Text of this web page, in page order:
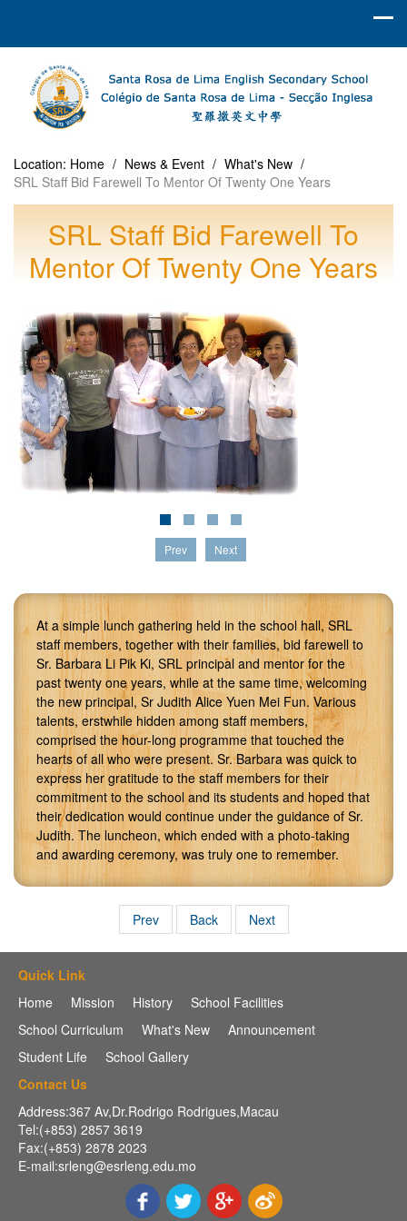
Location: Home / News & Event / What's New /
SRL Staff Bid Farewell To Mentor Of Twenty One Years
SRL Staff Bid Farewell To
Mentor Of Twenty One Years
Prev Next
At a simple lunch gathering held in the school hall, SRL
staff members, together with their families, bid farewell to
Sr. Barbara Li Pik Ki, SRL principal and mentor for the
past twenty one years, while at the same time, welcoming
the new principal, Sr Judith Alice Yuen Mei Fun. Various
talents, erstwhile hidden among staff members,
comprised the hour-long programme that touched the
hearts of all who were present. Sr. Barbara was quick to
express her gratitude to the staff members for their
commitment to the school and its students and hoped that
their dedication would continue under the guidance of Sr.
Judith. The luncheon, which ended with a photo-taking
and awarding ceremony, was truly one to remember.
Prev Back Next
Quick Link
Home
Mission History
School Facilities
School Curriculum
What's New
Announcement
Student Life
School Gallery
Contact Us
Address:367 Av,Dr.Rodrigo Rodrigues,Macau
Tel:(+853) 2857 3619
Fax:(+853) 2878 2023
E-mail:srleng@esrleng.edu.mo